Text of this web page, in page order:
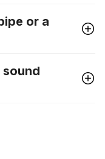
or a
sound